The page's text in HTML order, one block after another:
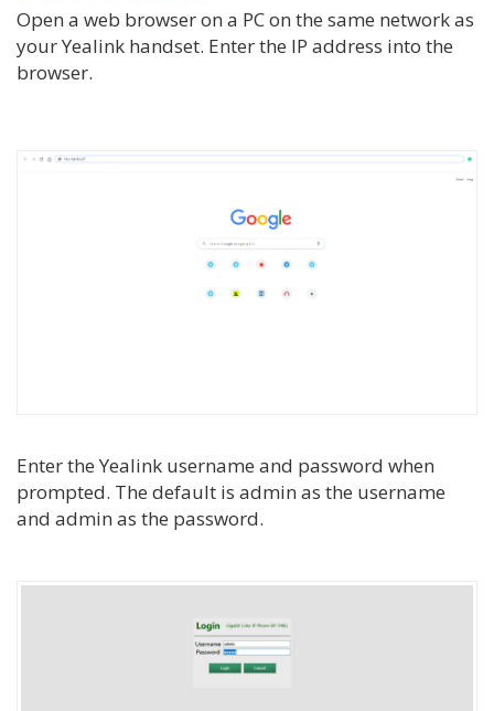
Open a web browser on a PC on the same network as
your Yealink handset. Enter the IP address into the
browser.
Enter the Yealink username and password when
prompted. The default is admin as the username
and admin as the password.